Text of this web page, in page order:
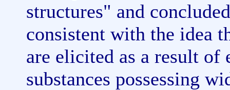
structures" and
consistent with the idea
are elicited as a result of
substances possessing